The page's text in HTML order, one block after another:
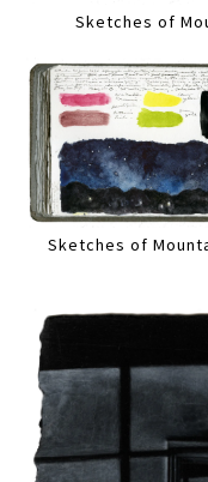
Sketches of
Sketches of